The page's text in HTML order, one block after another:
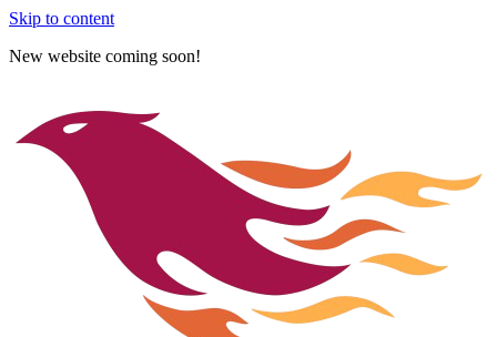
Skip to content
New website coming soon!